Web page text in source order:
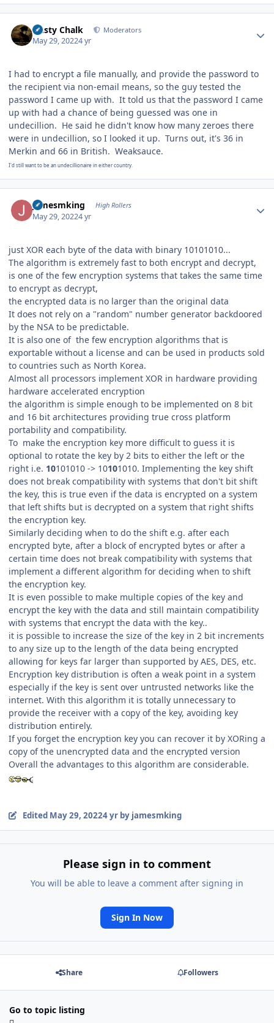
Dusty Chalk Moderators
May 29, 20224 yr
I had to encrypt a file manually, and provide the password to
the recipient via non-email means, so the guy tested the
password I came up with. It told us that the password I came
up with had a chance of being guessed was one in
undecillion. He said he didn't know how many zeroes there
were in undecillion, so I looked it up. Turns out, it's 36 in
Merkin and 66 in British. Weaksauce.
I'd still want to be an undecillionaire in either country.
jamesmking High Rollers
May 29, 20224 yr
just XOR each byte of the data with binary 10101010...
The algorithm is extremely fast to both encrypt and decrypt,
is one of the few encryption systems that takes the same time
to encrypt as decrypt,
the encrypted data is no larger than the original data
It does not rely on a "random" number generator backdoored
by the NSA to be predictable.
It is also one of the few encryption algorithms that is
exportable without a license and can be used in products sold
to countries such as North Korea.
Almost all processors implement XOR in hardware providing
hardware accelerated encryption
the algorithm is simple enough to be implemented on 8 bit
and 16 bit architectures providing true cross platform
portability and compatibility.
To make the encryption key more difficult to guess it is
optional to rotate the key by 2 bits to either the left or the
right i.e. 10101010 -> 10101010. Implementing the key shift
does not break compatibility with systems that don't bit shift
the key, this is true even if the data is encrypted on a system
that left shifts but is decrypted on a system that right shifts
the encryption key.
Similarly deciding when to do the shift e.g. after each
encrypted byte, after a block of encrypted bytes or after a
certain time does not break compatibility with systems that
implement a different algorithm for deciding when to shift
the encryption key.
It is even possible to make multiple copies of the key and
encrypt the key with the data and still maintain compatibility
with systems that encrypt the data with the key..
it is possible to increase the size of the key in 2 bit increments
to any size up to the length of the data being encrypted
allowing for keys far larger than supported by AES, DES, etc.
Encryption key distribution is often a weak point in a system
especially if the key is sent over untrusted networks like the
internet. With this algorithm it is totally unnecessary to
provide the receiver with a copy of the key, avoiding key
distribution entirely.
If you forget the encryption key you can recover it by XORing a
copy of the unencrypted data and the encrypted version
Overall the advantages to this algorithm are considerable.
Edited May 29, 20224 yrby jamesmking
Please sign in to comment
You will be able to leave a comment after signing in
Sign In Now
Share Followers
Go to topic listing